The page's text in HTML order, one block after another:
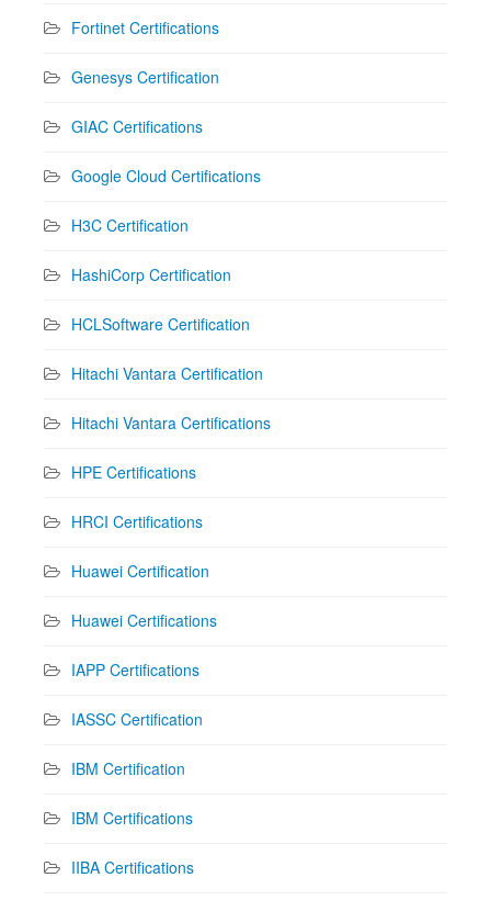
Fortinet Certifications
Genesys Certification
GIAC Certifications
Google Cloud Certifications
H3C Certification
HashiCorp Certification
HCLSoftware Certification
Hitachi Vantara Certification
Hitachi Vantara Certifications
HPE Certifications
HRCI Certifications
Huawei Certification
Huawei Certifications
IAPP Certifications
IASSC Certification
IBM Certification
IBM Certifications
IIBA Certifications